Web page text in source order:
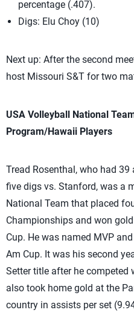
percentage (.407).
Digs: Elu Choy (10)
Next up: After the second
host Missouri S&T for two
USA Volleyball National
Program/Hawaii Players
Tread Rosenthal, who had
five digs vs. Stanford, was a
National Team that placed
Championships and won
Cup. He was named MVP
Am Cup. It was his second
Setter title after he competed
also took home gold at the
country in assists per set